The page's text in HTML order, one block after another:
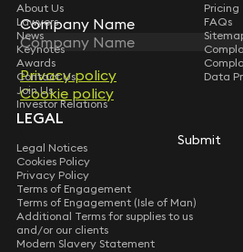
Company Name
Privacy policy
Cookie policy
Submit
Company Name
Privacy policy
Cookie policy
Submit
About Us
Lawyers
News
Keynotes
Awards
Contact Us
Join Us
Investor Relations
Pricing
FAQs
Data
LEGAL
Legal Notices
Cookies Policy
Privacy Policy
Terms of Engagement
Terms of Engagement (Isle of Man)
Additional Terms for supplies to us
and/or our clients
Modern Slavery Statement